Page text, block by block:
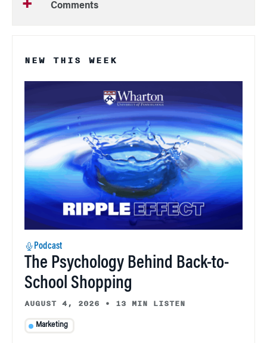
Comments
NEW THIS WEEK
Podcast
The Psychology Behind Back-to-
School Shopping
AUGUST 4, 2026 • 13 MIN LISTEN
Marketing